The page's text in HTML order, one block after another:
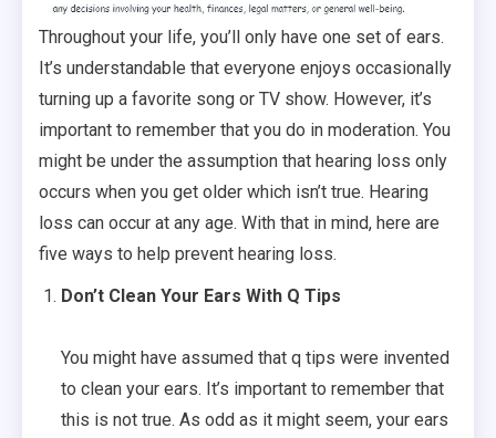
Throughout your life, you’ll only have one set of ears.
It’s understandable that everyone enjoys occasionally
turning up a favorite song or TV show. However, it’s
important to remember that you do in moderation. You
might be under the assumption that hearing loss only
occurs when you get older which isn’t true. Hearing
loss can occur at any age. With that in mind, here are
five ways to help prevent hearing loss.
Don’t Clean Your Ears With Q Tips
You might have assumed that q tips were invented
to clean your ears. It’s important to remember that
this is not true. As odd as it might seem, your ears